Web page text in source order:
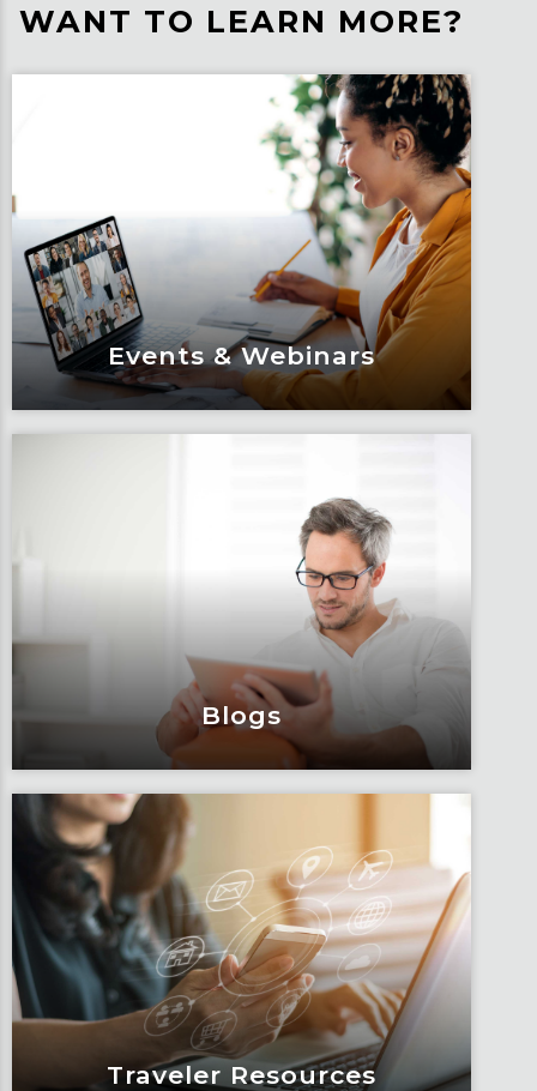
WANT TO LEARN MORE?
Events & Webinars
Events & Webinars
Engage and attend as Fox tackles the
industry’s most complex topics, trends
Learn More
Blogs
Articles, education and thought
leadership by Fox’s team of subject
matter experts and consultants.
Learn More
Traveler Resources